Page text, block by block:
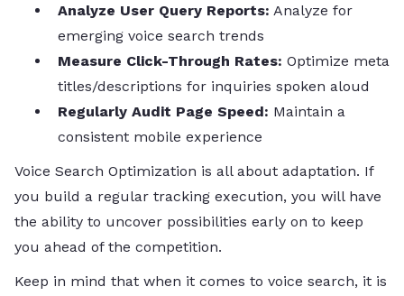
Analyze User Query Reports: Analyze for
emerging voice search trends
Measure Click-Through Rates: Optimize meta
titles/descriptions for inquiries spoken aloud
Regularly Audit Page Speed: Maintain a
consistent mobile experience
Voice Search Optimization is all about adaptation. If
you build a regular tracking execution, you will have
the ability to uncover possibilities early on to keep
you ahead of the competition.
Keep in mind that when it comes to voice search, it is